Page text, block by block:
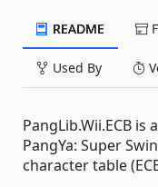
README
Used By
PangLib.Wii.ECB
PangYa: Super
character table